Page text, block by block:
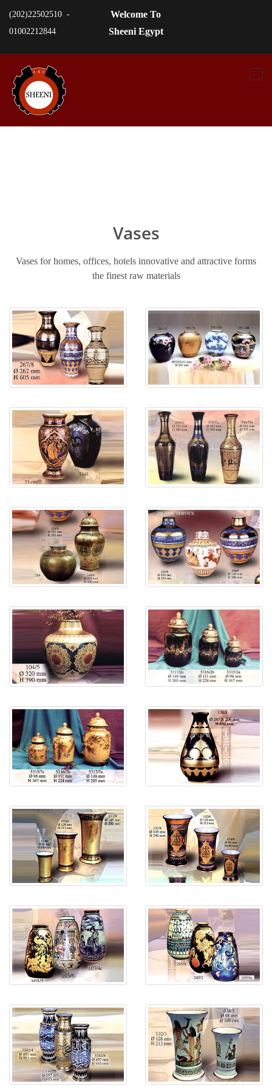
(202)22502510 -
01002212844
Welcome To
Sheeni Egypt
Vases
Vases for homes, offices, hotels innovative and attractive forms
the finest raw materials